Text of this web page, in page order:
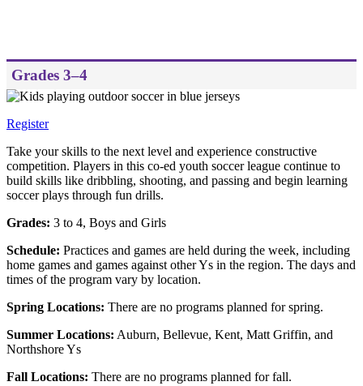
Grades 3–4
Register
Take your skills to the next level and experience constructive
competition. Players in this co-ed youth soccer league continue to
build skills like dribbling, shooting, and passing and begin learning
soccer plays through fun drills.
Grades: 3 to 4, Boys and Girls
Schedule: Practices and games are held during the week, including
home games and games against other Ys in the region. The days and
times of the program vary by location.
Spring Locations: There are no programs planned for spring.
Summer Locations: Auburn, Bellevue, Kent, Matt Griffin, and
Northshore Ys
Fall Locations: There are no programs planned for fall.